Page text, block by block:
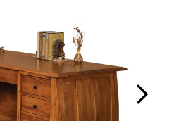
Next